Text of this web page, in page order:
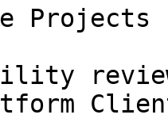
Projects